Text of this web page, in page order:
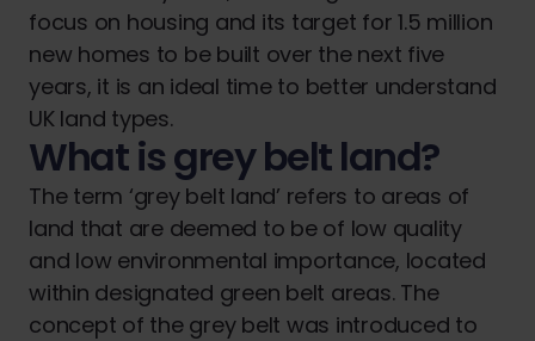
focus on housing and its target for 1.5 million
new homes to be built over the next five
years, it is an ideal time to better understand
UK land types.
What is grey belt land?
The term ‘grey belt land’ refers to areas of
land that are deemed to be of low quality
and low environmental importance, located
within designated green belt areas. The
concept of the grey belt was introduced to